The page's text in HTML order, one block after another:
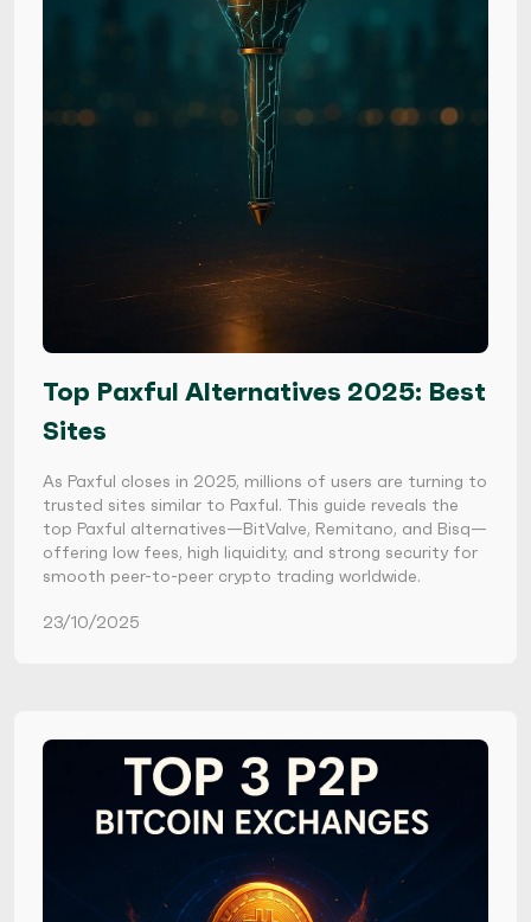
Top Paxful Alternatives 2025: Best
Sites
As Paxful closes in 2025, millions of users are turning to
trusted sites similar to Paxful. This guide reveals the
top Paxful alternatives—BitValve, Remitano, and Bisq—
offering low fees, high liquidity, and strong security for
smooth peer-to-peer crypto trading worldwide.
23/10/2025